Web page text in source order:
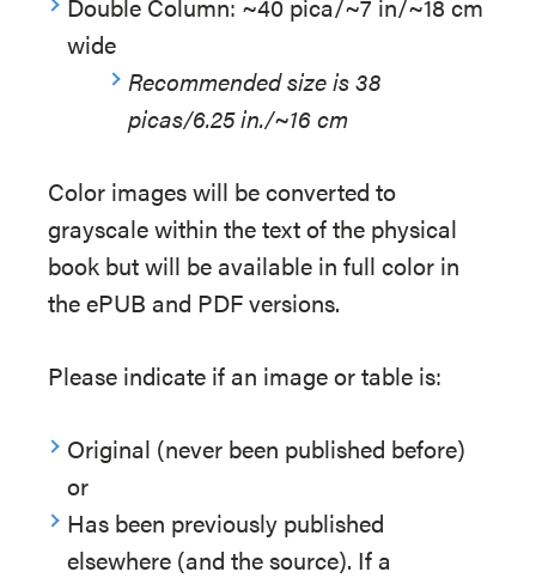
wide
Recommended size is 38
picas/6.25 in./~16 cm
Color images will be converted to
grayscale within the text of the physical
book but will be available in full color in
the ePUB and PDF versions.
Please indicate if an image or table is:
Original (never been published before)
or
Has been previously published
elsewhere (and the source). If a